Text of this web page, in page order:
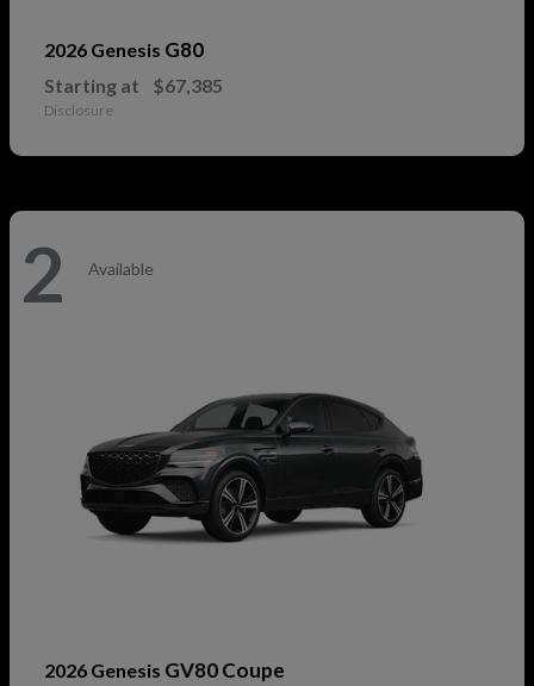
2026 Genesis G80
Starting at $67,385
Disclosure
2 Available
2026 Genesis GV80 Coupe